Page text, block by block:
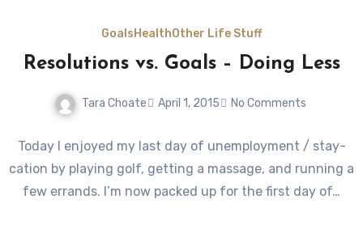
Goals HealthOther Life Stuff
Resolutions vs. Goals – Doing Less
Tara Choate April 1, 2015 No Comments
Today I enjoyed my last day of unemployment / stay-
cation by playing golf, getting a massage, and running a
few errands. I’m now packed up for the first day of…